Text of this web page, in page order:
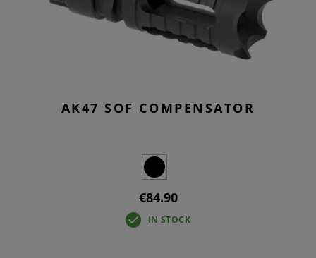
AK47 SOF COMPENSATOR
€84.90
IN STOCK